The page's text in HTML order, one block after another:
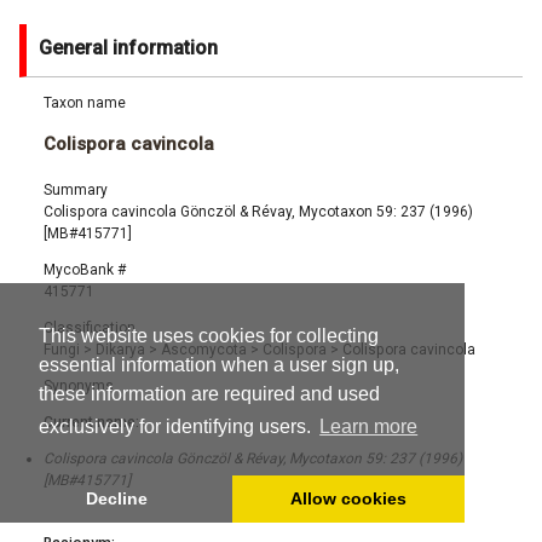
This website uses cookies for collecting
essential information when a user sign up,
these information are required and used
exclusively for identifying users.
Learn more
Decline Allow cookies
General information
Taxon name
Colispora cavincola
Summary
Colispora cavincola Gönczöl & Révay, Mycotaxon 59: 237 (1996)
[MB#415771]
MycoBank #
415771
Classification
Fungi > Dikarya > Ascomycota > Colispora > Colispora cavincola
Synonyms
Current name:
Colispora cavincola Gönczöl & Révay, Mycotaxon 59: 237 (1996)
[MB#415771]